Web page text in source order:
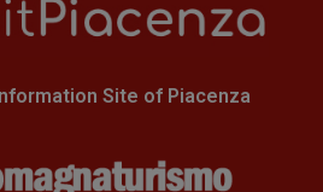
Site of Piacenza